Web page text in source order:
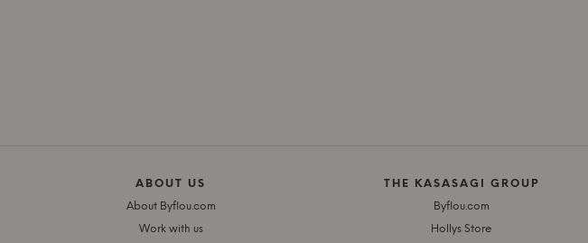
ABOUT US
About Byflou.com
Work with us
THE KASASAGI GROUP
Byflou.com
Hollys Store